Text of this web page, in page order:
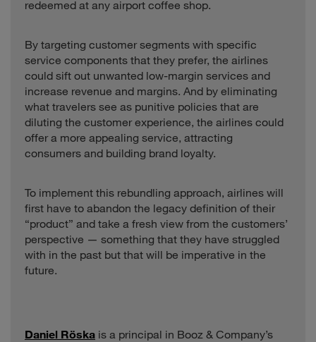
redeemed at any airport coffee shop.
By targeting customer segments with specific
service components that they prefer, the airlines
could sift out unwanted low-margin services and
increase revenue and margins. And by eliminating
what travelers see as punitive policies that are
diluting the customer experience, the airlines could
offer a more appealing service, attracting
consumers and building brand loyalty.
To implement this rebundling approach, airlines will
first have to abandon the legacy definition of their
“product” and take a fresh view from the customers’
perspective — something that they have struggled
with in the past but that will be imperative in the
future.
Daniel Röska is a principal in Booz & Company’s